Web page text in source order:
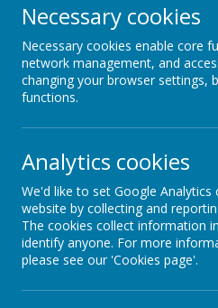
Education, Schools & Children’s
Introduction of Fixed Penalty
Good attendance and punctuality
attendance each term are
The newsletter also records the
achieve an average attendance
Necessary cookies
Necessary cookies enable core
network management, and
changing your browser settings,
functions.
Analytics cookies
We'd like to set Google
website by collecting and
The cookies collect information
identify anyone. For more
please see our 'Cookies page'.